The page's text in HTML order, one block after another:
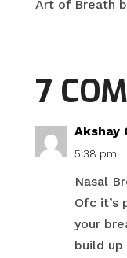
Art of Breath
7
Akshay
5:38 pm
Nasal
Ofc it’s
your
build